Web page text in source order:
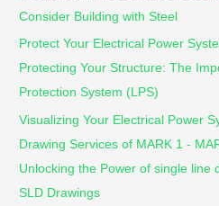
Consider Building with Steel
Protect Your Electrical Power
Protecting Your Structure: The
Protection System (LPS)
Visualizing Your Electrical Power
Drawing Services of MARK 1 -
Unlocking the Power of single line
SLD Drawings